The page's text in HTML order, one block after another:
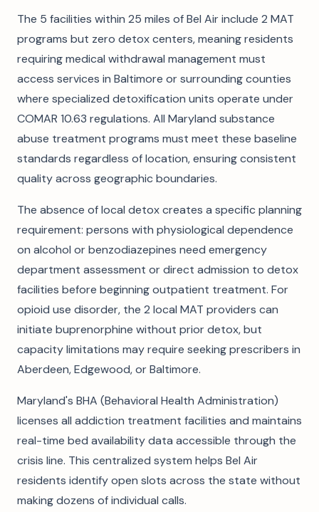
The 5 facilities within 25 miles of Bel Air include 2 MAT
programs but zero detox centers, meaning residents
requiring medical withdrawal management must
access services in Baltimore or surrounding counties
where specialized detoxification units operate under
COMAR 10.63 regulations. All Maryland substance
abuse treatment programs must meet these baseline
standards regardless of location, ensuring consistent
quality across geographic boundaries.
The absence of local detox creates a specific planning
requirement: persons with physiological dependence
on alcohol or benzodiazepines need emergency
department assessment or direct admission to detox
facilities before beginning outpatient treatment. For
opioid use disorder, the 2 local MAT providers can
initiate buprenorphine without prior detox, but
capacity limitations may require seeking prescribers in
Aberdeen, Edgewood, or Baltimore.
Maryland's BHA (Behavioral Health Administration)
licenses all addiction treatment facilities and maintains
real-time bed availability data accessible through the
crisis line. This centralized system helps Bel Air
residents identify open slots across the state without
making dozens of individual calls.